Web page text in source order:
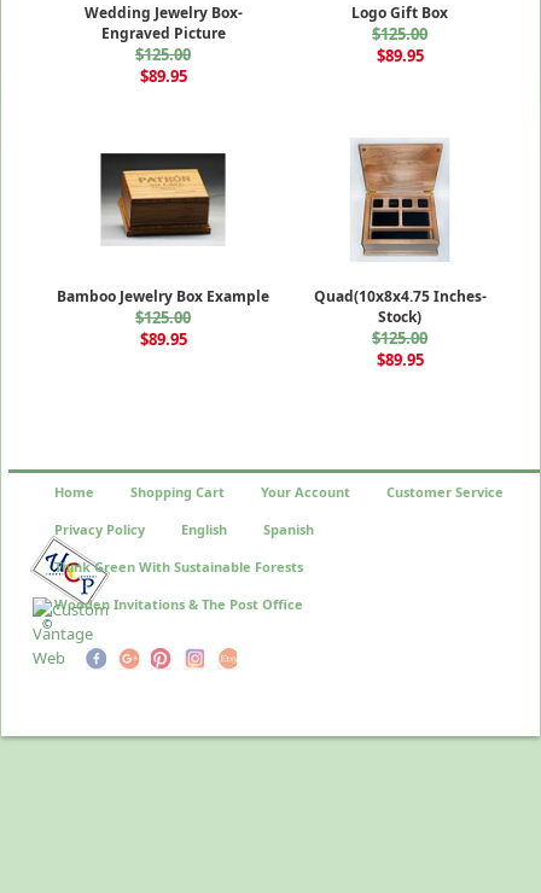
Wedding Jewelry Box-
Engraved Picture
$125.00
$89.95
Logo Gift Box
$125.00
$89.95
Bamboo Jewelry Box Example
$125.00
$89.95
Quad(10x8x4.75 Inches-
Stock)
$125.00
$89.95
©
Home Shopping Cart Your Account Customer Service
Privacy Policy English Spanish
Think Green With Sustainable Forests
Wooden Invitations & The Post Office